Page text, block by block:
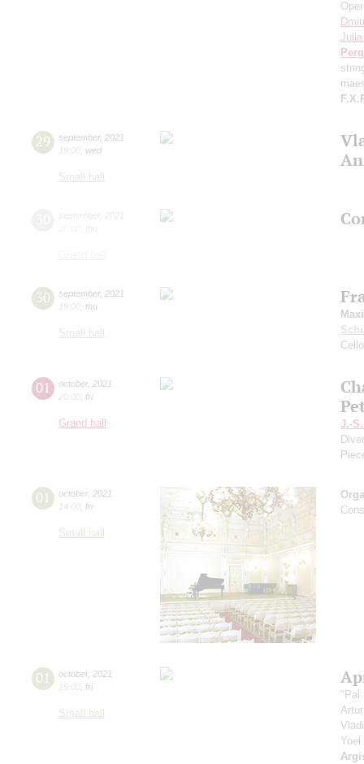
29 september, 2021
19:00 wed
Small hall
30 september, 2021
19:00 thu
Small hall
01 october, 2021
20:00 fri
Grand hall
J.-
01 october, 2021
14:00 fri
Small hall
01 october, 2021
19:00 fri
Small hall
"Pal